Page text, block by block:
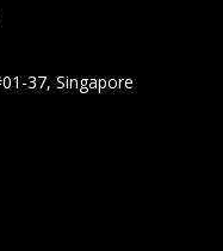
37, Singapore